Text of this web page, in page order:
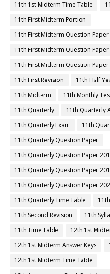
11th 1st Midterm Time Table
11th First Midterm Portion
11th First Midterm Question
11th First Midterm Question
11th First Midterm Question Paper
11th First Revision
11th Half
11th Midterm
11th Monthly
11th Quarterly
11th Quarterly
11th Quarterly Exam
11th
11th Quarterly Question Paper
11th Quarterly Question Paper
11th Quarterly Question Paper
11th Quarterly Question Paper
11th Quarterly Time Table
11th Second Revision
11th
11th Time Table
12th 1st
12th 1st Midterm Answer Keys
12th 1st Midterm Time Table